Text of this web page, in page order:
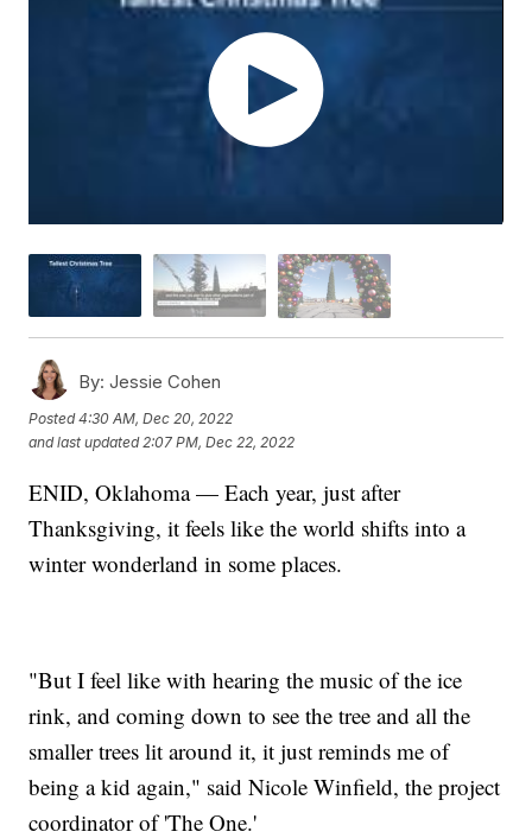
By: Jessie Cohen
Posted4:30 AM, Dec 20, 2022
and last updated 2:07 PM, Dec 22, 2022
ENID, Oklahoma — Each year, just after
Thanksgiving, it feels like the world shifts into a
winter wonderland in some places.
"But I feel like with hearing the music of the ice
rink, and coming down to see the tree and all the
smaller trees lit around it, it just reminds me of
being a kid again," said Nicole Winfield, the project
coordinator of 'The One.'